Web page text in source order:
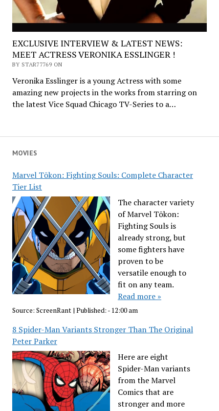
MOVIES
Marvel Tōkon: Fighting Souls: Complete Character
Tier List
The character variety
of Marvel Tōkon:
Fighting Souls is
already strong, but
some fighters have
proven to be
versatile enough to
fit on any team.
Read more »
Source: ScreenRant| Published: - 12:00 am
8 Spider-Man Variants Stronger Than The Original
Peter Parker
Here are eight
Spider-Man variants
from the Marvel
Comics that are
stronger and more
EXCLUSIVE INTERVIEW & LATEST NEWS:
MEET ACTRESS VERONIKA ESSLINGER !
BY STAR77769 ON
Veronika Esslinger is a young Actress with some
amazing new projects in the works from starring on
the latest Vice Squad Chicago TV-Series to a…